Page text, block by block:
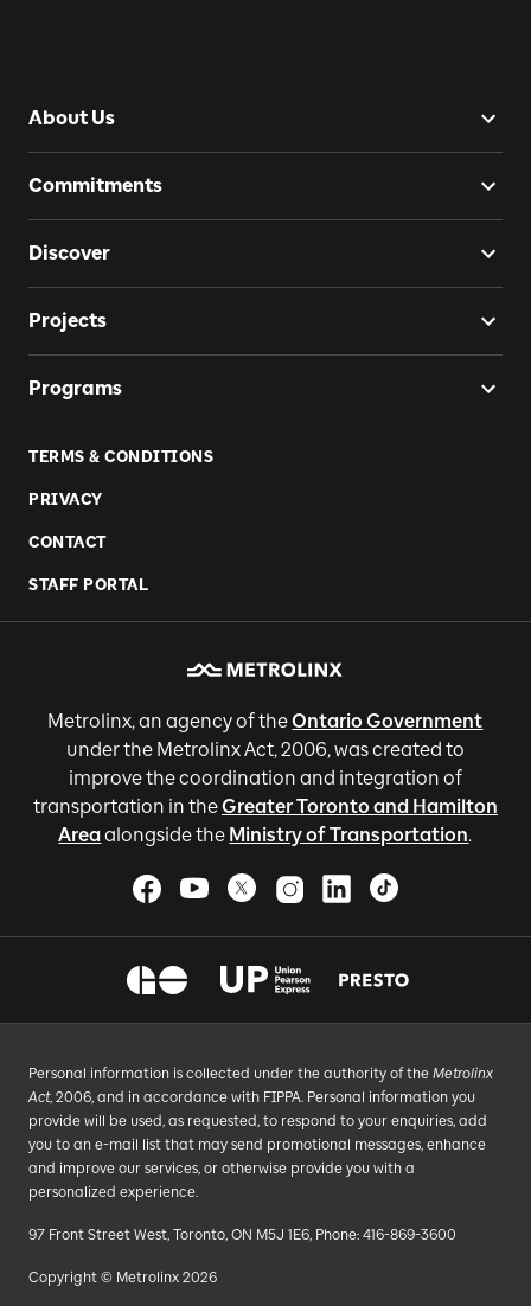
About Us
Commitments
Discover
Projects
Programs
TERMS & CONDITIONS
PRIVACY
CONTACT
STAFF PORTAL
Metrolinx, an agency of theOntario Government
under the Metrolinx Act, 2006, was created to
improve the coordination and integration of
transportation in theGreater Toronto and Hamilton
Areaalongside the Ministry of Transportation.
Personal information is collected under the authority of the Metrolinx
Act, 2006, and in accordance with FIPPA. Personal information you
provide will be used, as requested, to respond to your enquiries, add
you to an e-mail list that may send promotional messages, enhance
and improve our services, or otherwise provide you with a
personalized experience.
97 Front Street West, Toronto, ON M5J 1E6, Phone: 416-869-3600
Copyright © Metrolinx 2026